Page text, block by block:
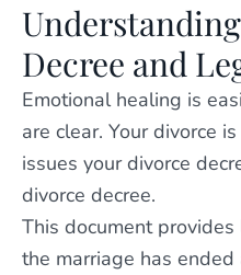
Decree and
Emotional healing is
are clear. Your divorce
issues your divorce
divorce decree.
This document
the marriage has